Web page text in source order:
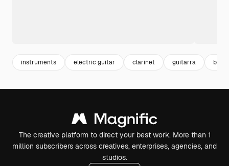
instruments electric guitar clarinet guitarra band
The creative platform to direct your best work. More than 1
million subscribers across creatives, enterprises, agencies, and
studios.